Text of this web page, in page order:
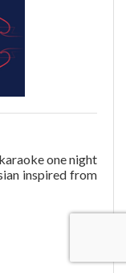
one night
inspired from